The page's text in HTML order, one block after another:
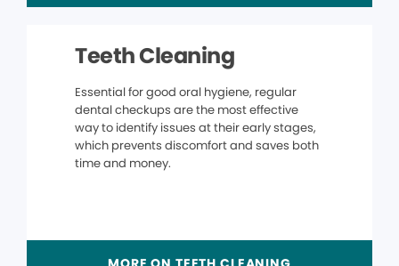
Teeth Cleaning
Essential for good oral hygiene, regular
dental checkups are the most effective
way to identify issues at their early stages,
which prevents discomfort and saves both
time and money.